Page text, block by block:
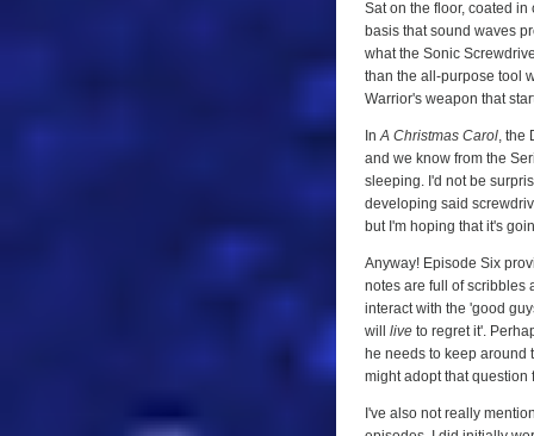
Sat on the floor, coated
basis that sound waves
what the Sonic
than the all-purpose tool
Warrior's weapon that
InA Christmas Carol, the
and we know from the
sleeping. I'd not be
developing said
but I'm hoping that it's
Anyway! Episode Six
notes are full of scribbles
interact with the 'good
will live to regret it'.
he needs to keep around
might adopt that question
I've also not really